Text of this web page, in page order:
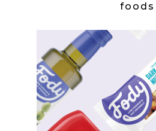
foods